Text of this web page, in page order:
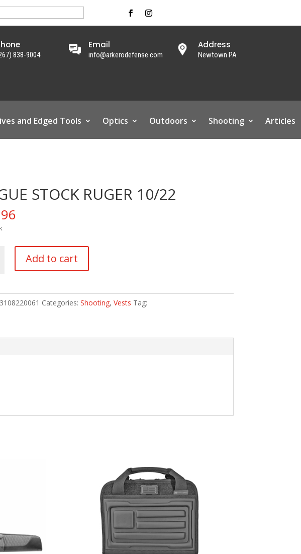
838-9004
Email
info@arkerodefense.com
Address
Newtown PA
and Edged Tools Optics Outdoors Shooting Articles
STOCK RUGER 10/22
Add to cart
Categories: Shooting, Vests Tag: